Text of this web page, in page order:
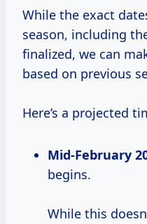
While the exact
season, including
finalized, we can
based on previous
Here’s a projected
Mid-February
begins.
While this